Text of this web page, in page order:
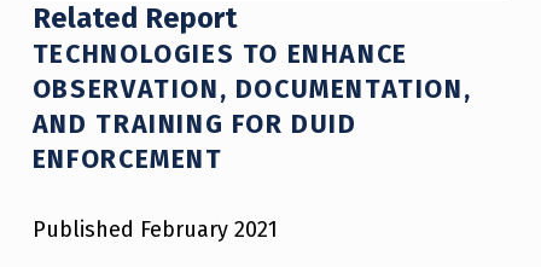
Related Report
TECHNOLOGIES TO ENHANCE
OBSERVATION, DOCUMENTATION,
AND TRAINING FOR DUID
ENFORCEMENT
Published February 2021